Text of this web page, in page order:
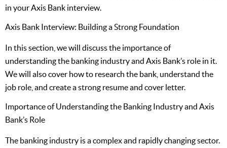
in your Axis Bank interview.
Axis Bank Interview: Building a Strong Foundation
In this section, we will discuss the importance of
understanding the banking industry and Axis Bank’s role in it.
We will also cover how to research the bank, understand the
job role, and create a strong resume and cover letter.
Importance of Understanding the Banking Industry and Axis
Bank’s Role
The banking industry is a complex and rapidly changing sector.